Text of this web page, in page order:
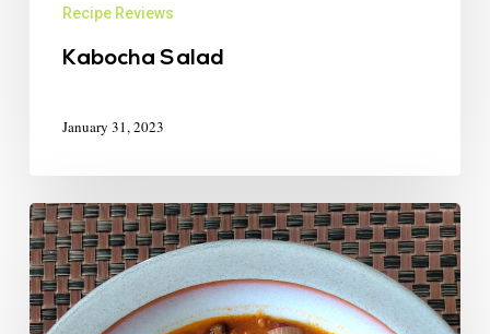
Recipe Reviews
Kabocha Salad
January 31, 2023